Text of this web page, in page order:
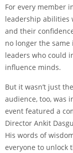
For every member
leadership abilities
and their
no longer the
leaders who could
influence minds.
But it wasn’t just
audience, too, was
event featured a
Director Ankit
His words of
everyone to unlock